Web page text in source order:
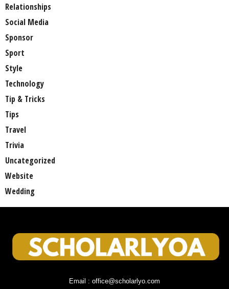
Relationships
Social Media
Sponsor
Sport
Style
Technology
Tip & Tricks
Tips
Travel
Trivia
Uncategorized
Website
Wedding
Email : office@scholarlyo.com